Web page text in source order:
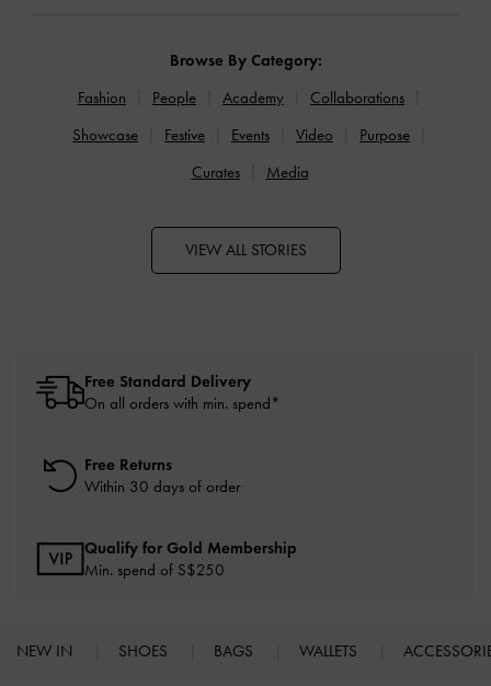
Browse By Category:
Fashion
People Academy
Collaborations
Showcase
Festive Events Video
Purpose
Curates
Media
VIEW ALL STORIES
Free Standard Delivery
On all orders with min. spend*
Free Returns
Within 30 days of order
Qualify for Gold Membership
Min. spend of S$250
NEW IN SHOES BAGS WALLETS